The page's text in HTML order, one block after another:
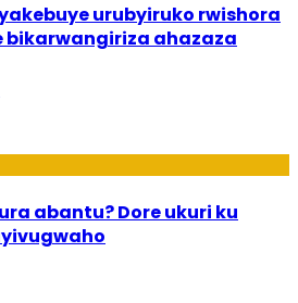
urubyiruko rwishora
bikarwangiriza ahazaza
abantu? Dore ukuri ku